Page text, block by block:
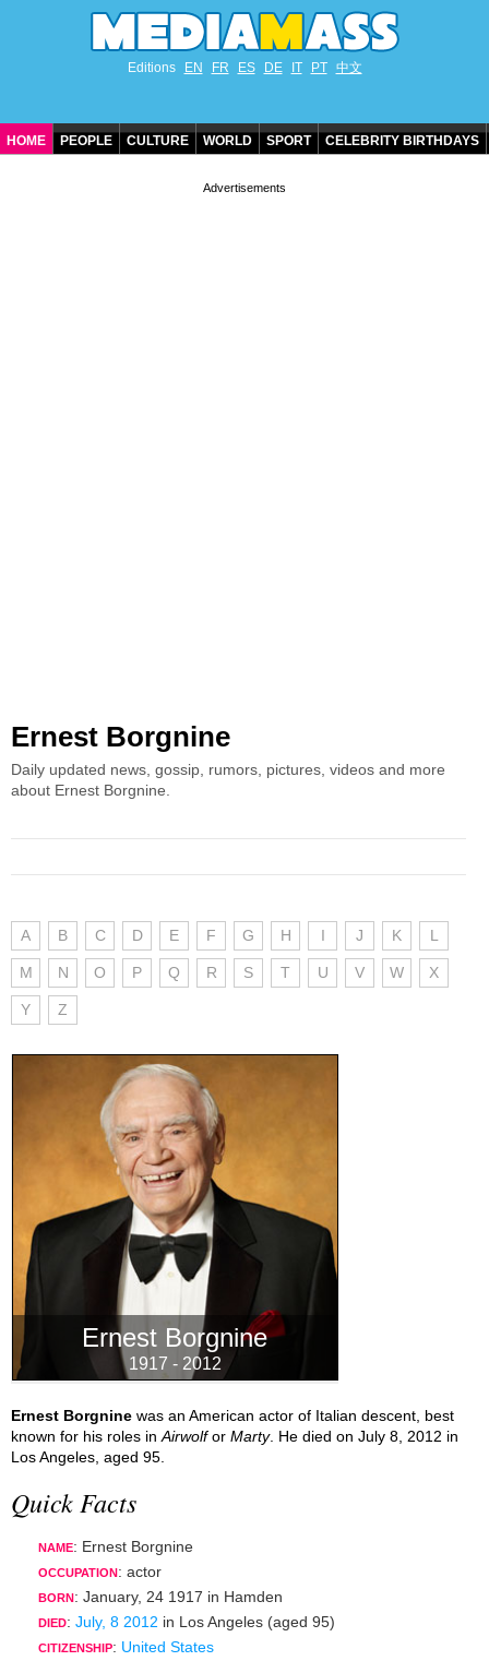
Editions EN FR ES DE IT PT 中文
HOME PEOPLE CULTURE WORLD SPORT CELEBRITY BIRTHDAYS
Ernest Borgnine
Daily updated news, gossip, rumors, pictures, videos and more
about Ernest Borgnine.
A B C D E F G H I J K L
M N O P Q R S T U V W X
Y Z
Ernest Borgnine
1917 - 2012
Ernest Borgnine was an American actor of Italian descent, best
known for his roles in Airwolfor Marty. He died on July 8, 2012 in
Los Angeles, aged 95.
Quick Facts
NAME: Ernest Borgnine
OCCUPATION : actor
BORN : January, 24 1917 in Hamden
DIED: July, 8 2012 in Los Angeles (aged 95)
CITIZENSHIP: United States